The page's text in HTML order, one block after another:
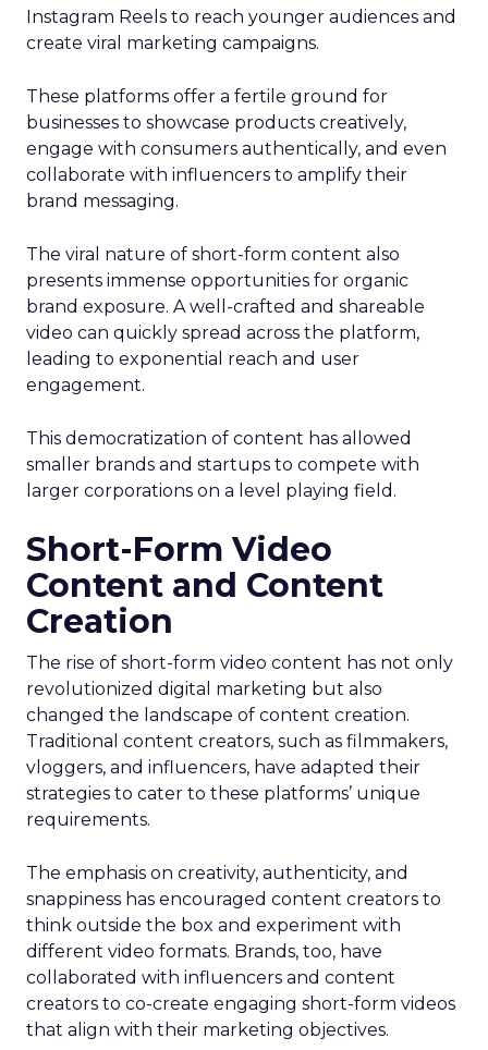
Instagram Reels to reach younger audiences and
create viral marketing campaigns.
These platforms offer a fertile ground for
businesses to showcase products creatively,
engage with consumers authentically, and even
collaborate with influencers to amplify their
brand messaging.
The viral nature of short-form content also
presents immense opportunities for organic
brand exposure. A well-crafted and shareable
video can quickly spread across the platform,
leading to exponential reach and user
engagement.
This democratization of content has allowed
smaller brands and startups to compete with
larger corporations on a level playing field.
Short-Form Video
Content and Content
Creation
The rise of short-form video content has not only
revolutionized digital marketing but also
changed the landscape of content creation.
Traditional content creators, such as filmmakers,
vloggers, and influencers, have adapted their
strategies to cater to these platforms’ unique
requirements.
The emphasis on creativity, authenticity, and
snappiness has encouraged content creators to
think outside the box and experiment with
different video formats. Brands, too, have
collaborated with influencers and content
creators to co-create engaging short-form videos
that align with their marketing objectives.